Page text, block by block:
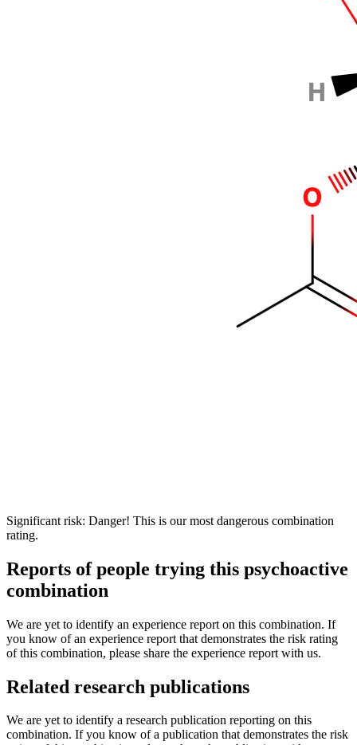
Significant risk: Danger! This is our most dangerous combination
rating.
Reports of people trying this psychoactive
combination
We are yet to identify an experience report on this combination. If
you know of an experience report that demonstrates the risk rating
of this combination, please share the experience report with us.
Related research publications
We are yet to identify a research publication reporting on this
combination. If you know of a publication that demonstrates the risk